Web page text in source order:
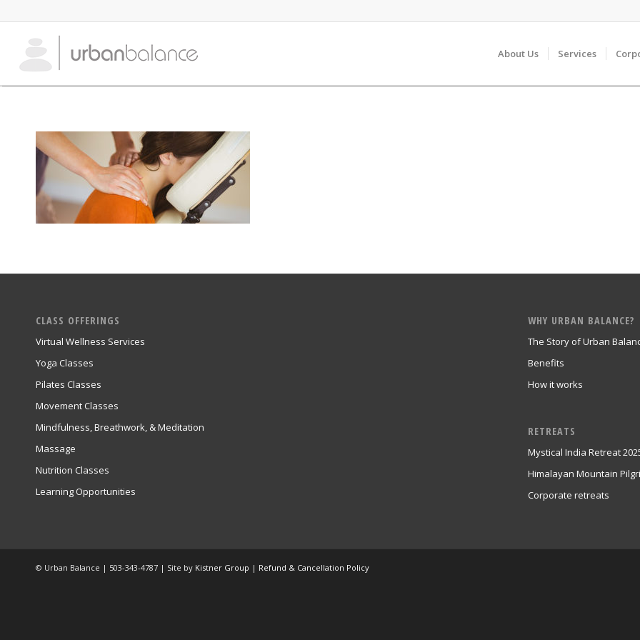
About Us Services
CLASS OFFERINGS
Virtual Wellness Services
Yoga Classes
Pilates Classes
Movement Classes
Mindfulness, Breathwork, & Meditation
Massage
Nutrition Classes
Learning Opportunities
WHY URBAN BALANCE?
The Story of Urban
Benefits
How it works
RETREATS
Mystical India Retreat
Himalayan Mountain
Corporate retreats
© Urban Balance | 503-343-4787 | Site by Kistner Group | Refund & Cancellation Policy